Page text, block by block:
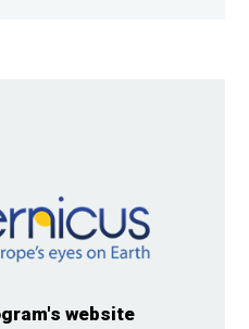
website